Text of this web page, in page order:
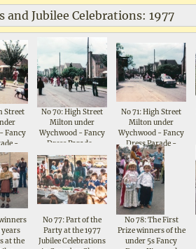
and Jubilee Celebrations: 1977
Street
Fancy
-
for
II
1977
No 70: High Street
Milton under
Wychwood - Fancy
Dress Parade -
Celebrations for
Queen Elizabeth II
Silver Jubilee 1977
No 71: High Street
Milton under
Wychwood - Fancy
Dress Parade -
Celebrations for
Queen Elizabeth II
Silver Jubilee 1977
at the
No 77: Part of the
Party at the 1977
Jubilee Celebrations
No 78: The First
Prize winners of the
under 5s Fancy